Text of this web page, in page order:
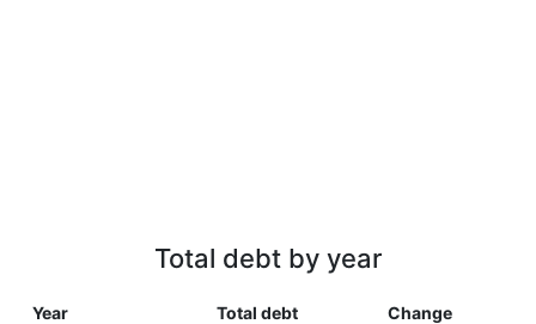
Total debt by year
Year Total debt Change